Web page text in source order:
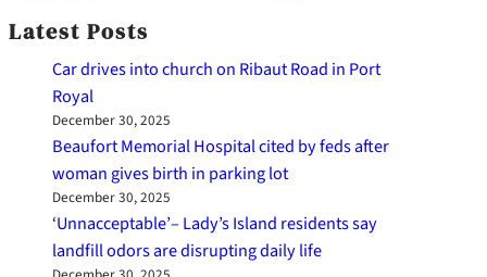
Latest Posts
Car drives into church on Ribaut Road in Port
Royal
December 30, 2025
Beaufort Memorial Hospital cited by feds after
woman gives birth in parking lot
December 30, 2025
‘Unnacceptable’– Lady’s Island residents say
landfill odors are disrupting daily life